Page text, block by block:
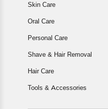
Skin Care
Oral Care
Personal Care
Shave & Hair Removal
Hair Care
Tools & Accessories